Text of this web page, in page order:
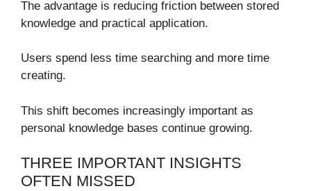
The advantage is reducing friction between stored
knowledge and practical application.
Users spend less time searching and more time
creating.
This shift becomes increasingly important as
personal knowledge bases continue growing.
THREE IMPORTANT INSIGHTS
OFTEN MISSED